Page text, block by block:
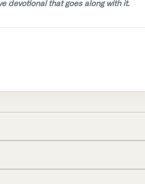
devotional that goes along with it.